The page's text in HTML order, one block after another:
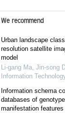
We recommend
Urban landscape
resolution satellite
model
Li-gang Ma, Jin-song
Information
Information schema
databases of
manifestation features